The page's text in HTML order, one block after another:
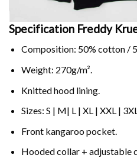
Specification Freddy
Composition: 50% cotton /
Weight: 270g/m².
Knitted hood lining.
Sizes: S | M| L | XL | XXL |
Front kangaroo pocket.
Hooded collar + adjustable